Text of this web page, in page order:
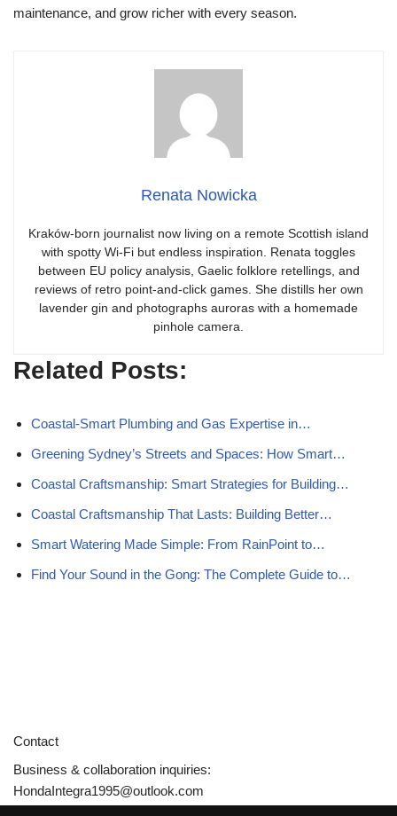
maintenance, and grow richer with every season.
Renata Nowicka
Kraków-born journalist now living on a remote Scottish island
with spotty Wi-Fi but endless inspiration. Renata toggles
between EU policy analysis, Gaelic folklore retellings, and
reviews of retro point-and-click games. She distills her own
lavender gin and photographs auroras with a homemade
pinhole camera.
Related Posts:
Coastal-Smart Plumbing and Gas Expertise in…
Greening Sydney’s Streets and Spaces: How Smart…
Coastal Craftsmanship: Smart Strategies for Building…
Coastal Craftsmanship That Lasts: Building Better…
Smart Watering Made Simple: From RainPoint to…
Find Your Sound in the Gong: The Complete Guide to…
Contact
Business & collaboration inquiries:
HondaIntegra1995@outlook.com